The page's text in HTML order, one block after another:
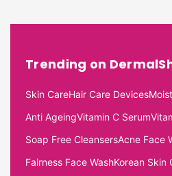
Trending on
Skin CareHair Care Devices
Anti AgeingVitamin C Serum
Soap Free CleansersAcne Face
Fairness Face WashKorean Skin